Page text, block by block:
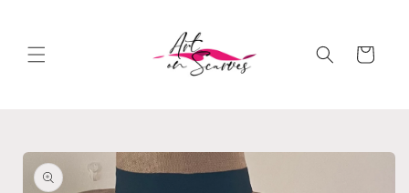
Cart
Skip to
product
information